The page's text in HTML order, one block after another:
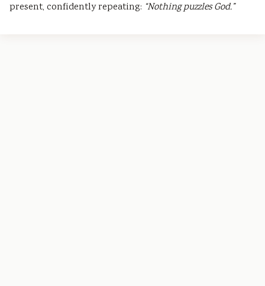
present, confidently repeating: “Nothing puzzles God.”